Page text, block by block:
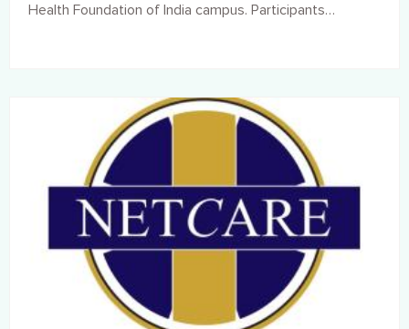
Health Foundation of India campus. Participants
Global Green and Healthy Hospitals, participated in the
event and has been integral to the development of the